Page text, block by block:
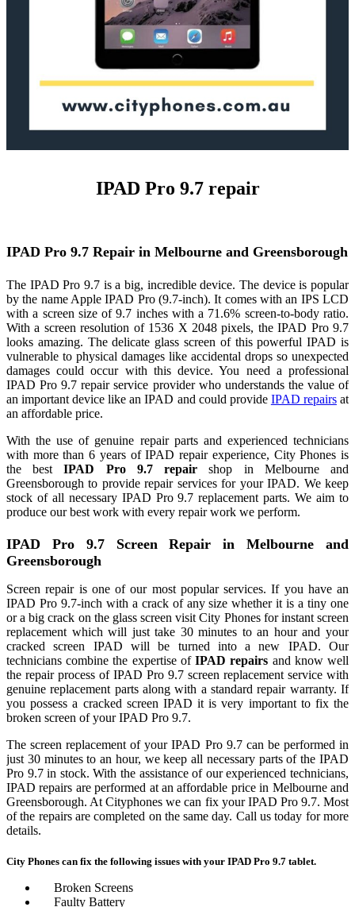
IPAD Pro 9.7 repair
IPAD Pro 9.7 Repair in Melbourne and Greensborough
The IPAD Pro 9.7 is a big, incredible device. The device is popular
by the name Apple IPAD Pro (9.7-inch). It comes with an IPS LCD
with a screen size of 9.7 inches with a 71.6% screen-to-body ratio.
With a screen resolution of 1536 X 2048 pixels, the IPAD Pro 9.7
looks amazing. The delicate glass screen of this powerful IPAD is
vulnerable to physical damages like accidental drops so unexpected
damages could occur with this device. You need a professional
IPAD Pro 9.7 repair service provider who understands the value of
an important device like an IPAD and could provide IPAD repairsat
an affordable price.
With the use of genuine repair parts and experienced technicians
with more than 6 years of IPAD repair experience, City Phones is
the bestIPAD Pro 9.7 repair shop in Melbourne and
Greensborough to provide repair services for your IPAD. We keep
stock of all necessary IPAD Pro 9.7 replacement parts. We aim to
produce our best work with every repair work we perform.
IPAD Pro 9.7 Screen Repair in Melbourne and
Greensborough
Screen repair is one of our most popular services. If you have an
IPAD Pro 9.7-inch with a crack of any size whether it is a tiny one
or a big crack on the glass screen visit City Phones for instant screen
replacement which will just take 30 minutes to an hour and your
cracked screen IPAD will be turned into a new IPAD. Our
technicians combine the expertise ofIPAD repairs and know well
the repair process of IPAD Pro 9.7 screen replacement service with
genuine replacement parts along with a standard repair warranty. If
you possess a cracked screen IPAD it is very important to fix the
broken screen of your IPAD Pro 9.7.
The screen replacement of your IPAD Pro 9.7 can be performed in
just 30 minutes to an hour, we keep all necessary parts of the IPAD
Pro 9.7 in stock. With the assistance of our experienced technicians,
IPAD repairs are performed at an affordable price in Melbourne and
Greensborough. At Cityphones we can fix your IPAD Pro 9.7. Most
of the repairs are completed on the same day. Call us today for more
details.
City Phones can fix the following issues with your IPAD Pro 9.7 tablet.
Broken Screens
Faulty Battery